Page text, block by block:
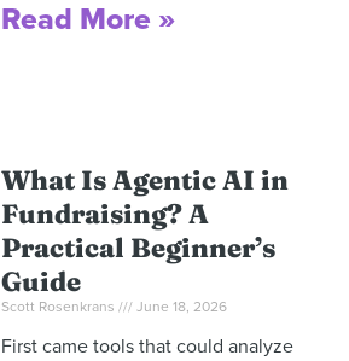
Read More »
What Is Agentic AI in
Fundraising? A
Practical Beginner’s
Guide
Scott Rosenkrans June 18, 2026
First came tools that could analyze